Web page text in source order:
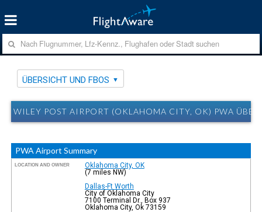
ÜBERSICHT UND FBOS
WILEY POST AIRPORT (OKLAHOMA CITY, OK) PWA
PWA Airport Summary
LOCATION AND OWNER
Oklahoma City, OK
(7 miles NW)
Dallas-Ft Worth
City of Oklahoma City
7100 Terminal Dr., Box 937
Oklahoma City, Ok 73159